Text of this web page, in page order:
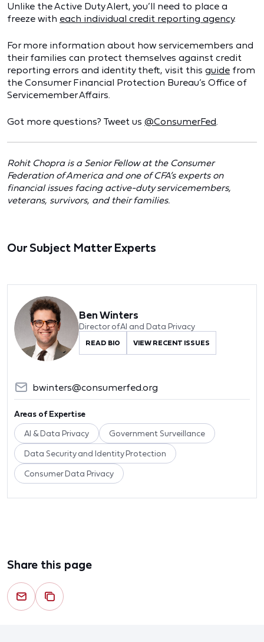
Unlike the Active Duty Alert, you’ll need to place a
freeze with each individual credit reporting agency.
For more information about how servicemembers and
their families can protect themselves against credit
reporting errors and identity theft, visit this guide from
the Consumer Financial Protection Bureau’s Office of
Servicemember Affairs.
Got more questions? Tweet us @ConsumerFed.
Rohit Chopra is a Senior Fellow at the Consumer
Federation of America and one of CFA’s experts on
financial issues facing active-duty servicemembers,
veterans, survivors, and their families.
Our Subject Matter Experts
Ben Winters
Director of AI and Data Privacy
READ BIO VIEW RECENT ISSUES
bwinters@consumerfed.org
Areas of Expertise
AI & Data Privacy Government Surveillance
Data Security and Identity Protection
Consumer Data Privacy
Share this page